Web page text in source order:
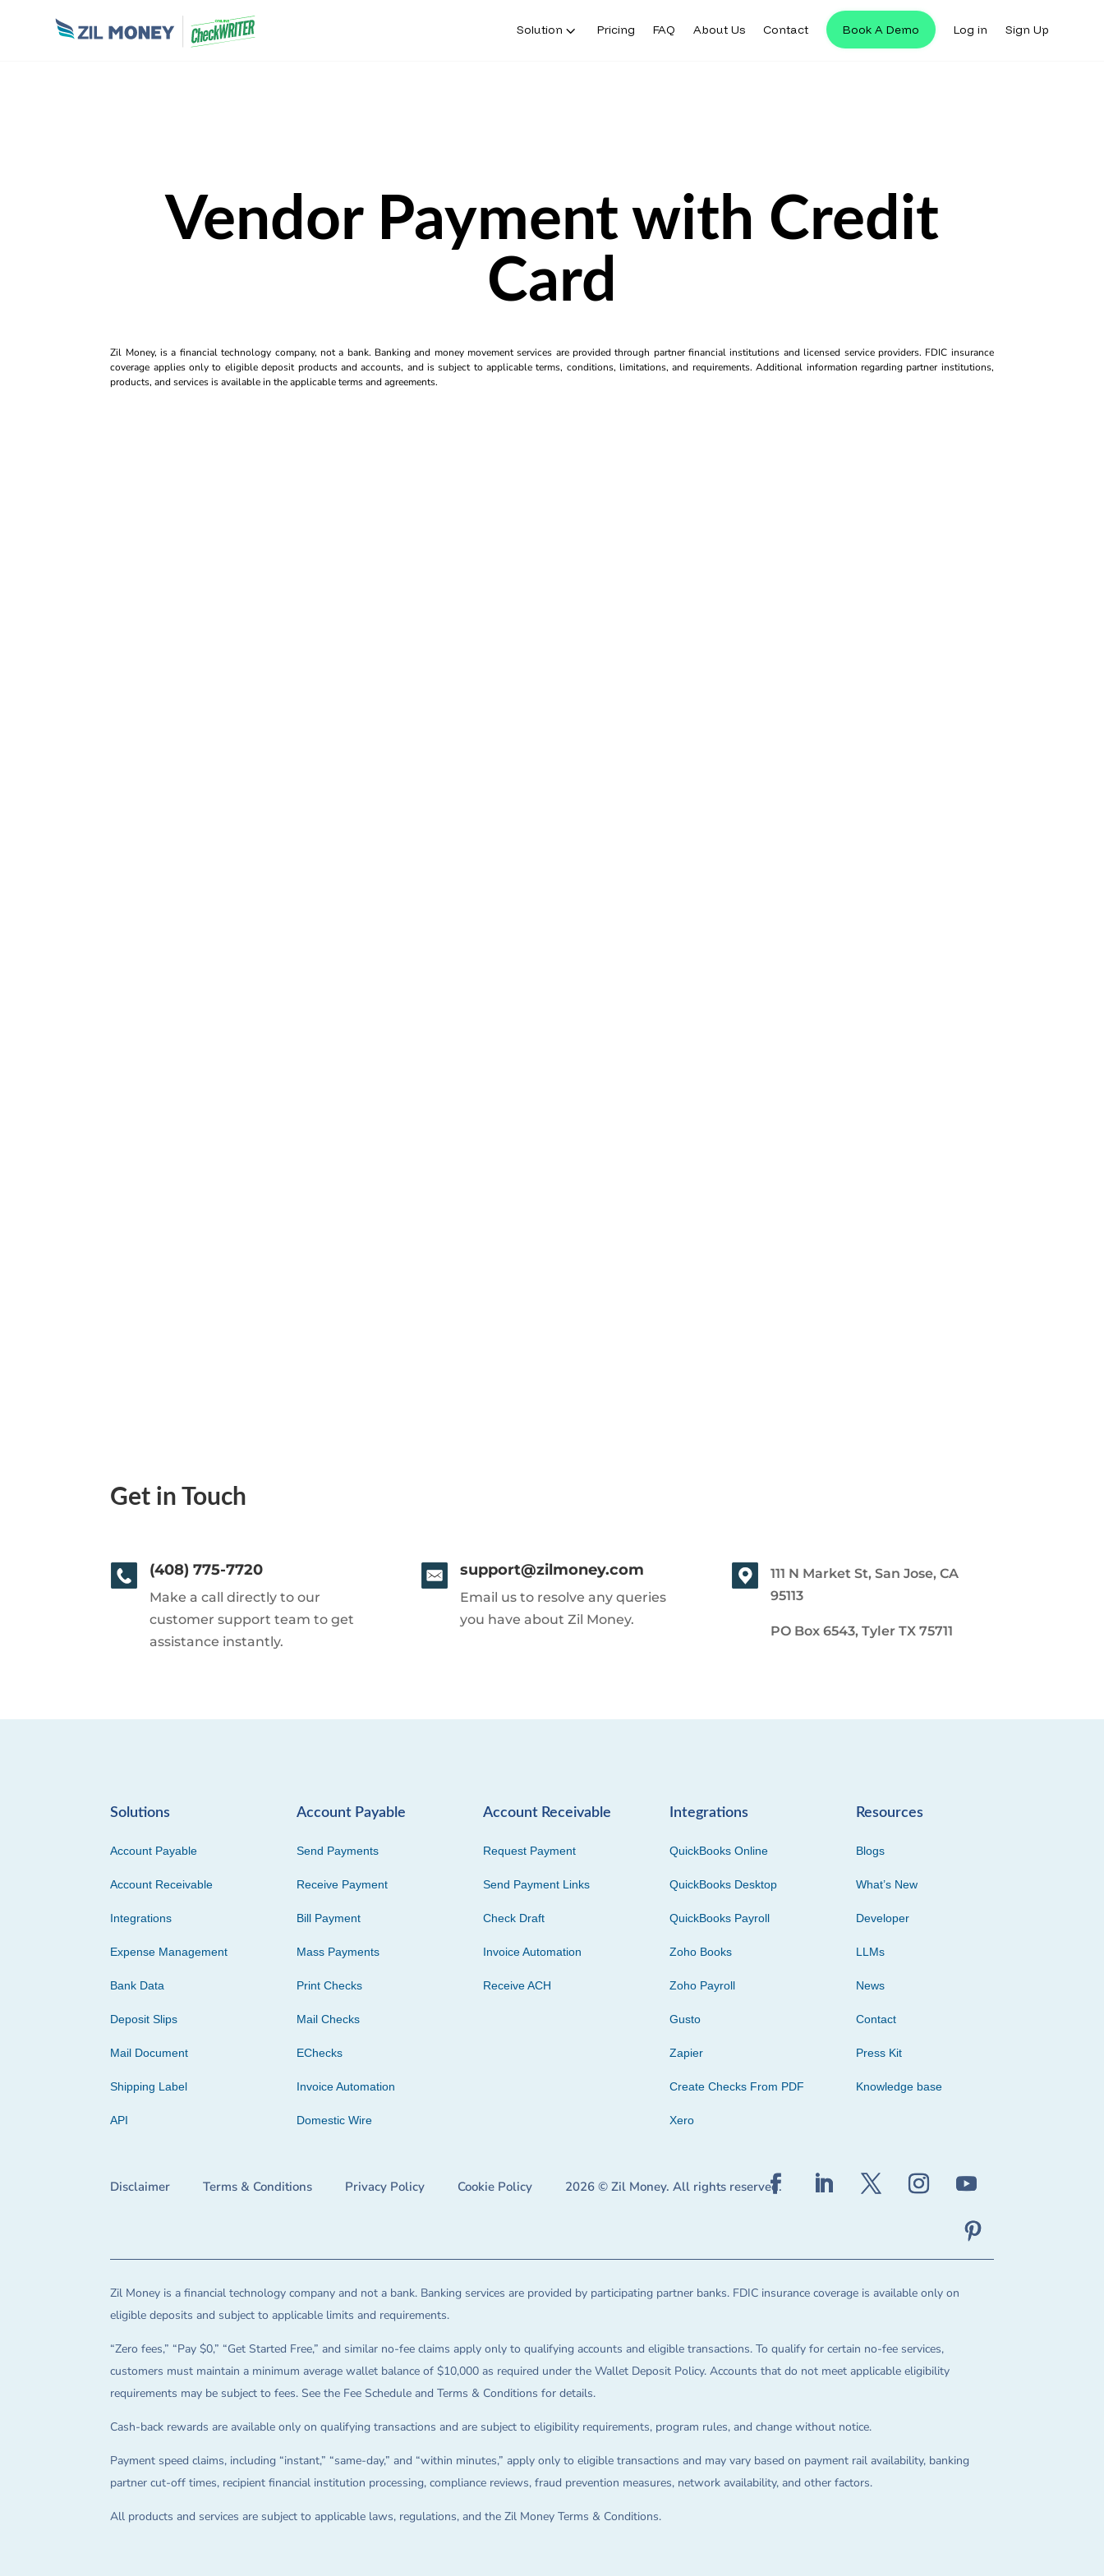
Solution Pricing FAQ About Us Contact Book A Demo Log in Sign Up
Vendor Payment with Credit
Card
Zil Money, is a financial technology company, not a bank. Banking and money movement services are provided through partner financial institutions and licensed service providers. FDIC insurance
coverage applies only to eligible deposit products and accounts, and is subject to applicable terms, conditions, limitations, and requirements. Additional information regarding partner institutions,
products, and services is available in the applicable terms and agreements.
Get in Touch
(408) 775-7720
Make a call directly to our
customer support team to get
assistance instantly.
support@zilmoney.com
Email us to resolve any queries
you have about Zil Money.
111 N Market St, San Jose, CA
95113
PO Box 6543, Tyler TX 75711
Solutions
Account Payable
Account Receivable
Integrations
Expense Management
Bank Data
Deposit Slips
Mail Document
Shipping Label
API
Account Payable
Send Payments
Receive Payment
Bill Payment
Mass Payments
Print Checks
Mail Checks
EChecks
Invoice Automation
Domestic Wire
Account Receivable
Request Payment
Send Payment Links
Check Draft
Invoice Automation
Receive ACH
Integrations
QuickBooks Online
QuickBooks Desktop
QuickBooks Payroll
Zoho Books
Zoho Payroll
Gusto
Zapier
Create Checks From PDF
Xero
Resources
Blogs
What’s New
Developer
LLMs
News
Contact
Press Kit
Knowledge base
Disclaimer Terms & Conditions Privacy Policy Cookie Policy 2026 © Zil Money. All rights reserved.
Zil Money is a financial technology company and not a bank. Banking services are provided by participating partner banks. FDIC insurance coverage is available only on
eligible deposits and subject to applicable limits and requirements.
“Zero fees,” “Pay $0,” “Get Started Free,” and similar no-fee claims apply only to qualifying accounts and eligible transactions. To qualify for certain no-fee services,
customers must maintain a minimum average wallet balance of $10,000 as required under the Wallet Deposit Policy. Accounts that do not meet applicable eligibility
requirements may be subject to fees. See the Fee Schedule and Terms & Conditions for details.
Cash-back rewards are available only on qualifying transactions and are subject to eligibility requirements, program rules, and change without notice.
Payment speed claims, including “instant,” “same-day,” and “within minutes,” apply only to eligible transactions and may vary based on payment rail availability, banking
partner cut-off times, recipient financial institution processing, compliance reviews, fraud prevention measures, network availability, and other factors.
All products and services are subject to applicable laws, regulations, and the Zil Money Terms & Conditions.